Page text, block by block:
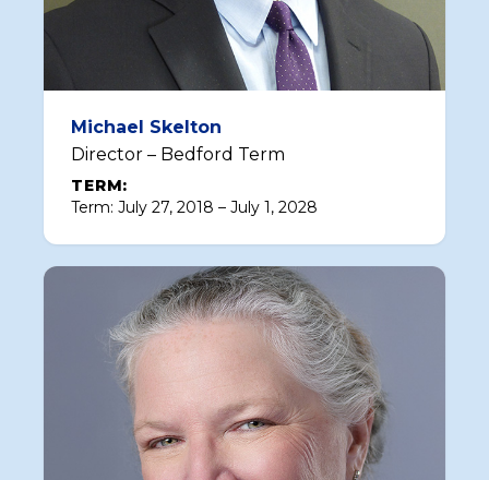
Michael Skelton
Director – Bedford Term
TERM:
Term: July 27, 2018 – July 1, 2028